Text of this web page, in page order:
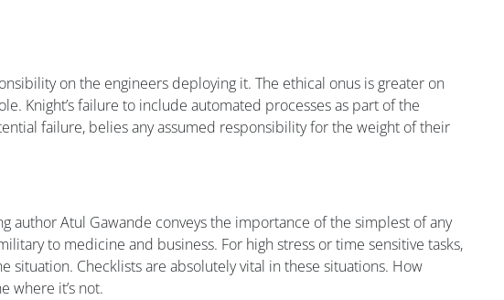
on the engineers deploying it. The ethical onus is greater on
Knight’s failure to include automated processes as part of the
failure, belies any assumed responsibility for the weight of their
author Atul Gawande conveys the importance of the simplest of any
to medicine and business. For high stress or time sensitive tasks,
Checklists are absolutely vital in these situations. How
where it’s not.